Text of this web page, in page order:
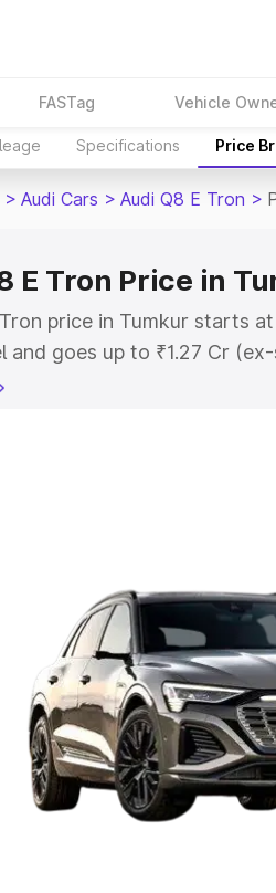
FASTag Vehicle
Specifications Price
> Audi Cars > Audi Q8 E Tron >
E Tron Price in
price in Tumkur starts
and goes up to ₹1.27 Cr
Q8 E Tron on-road price in
Cars Under 8 Lakhs|
Cars by Seating
Cars|Best 6 Seater Cars
Best 9 Seater Cars
Cars by Body Type